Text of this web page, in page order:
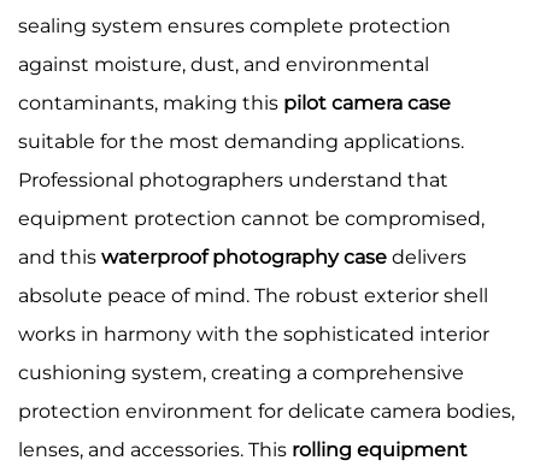
sealing system ensures complete protection
against moisture, dust, and environmental
contaminants, making this pilot camera case
suitable for the most demanding applications.
Professional photographers understand that
equipment protection cannot be compromised,
and this waterproof photography case delivers
absolute peace of mind. The robust exterior shell
works in harmony with the sophisticated interior
cushioning system, creating a comprehensive
protection environment for delicate camera bodies,
lenses, and accessories. This rolling equipment